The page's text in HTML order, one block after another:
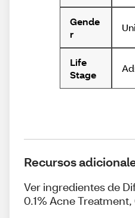
Gende
r
Life
Stage
Recursos
Ver ingredientes de
0.1% Acne Treatment,